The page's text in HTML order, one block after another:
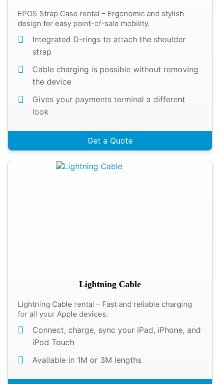
EPOS Strap Case rental – Ergonomic and stylish
design for easy point-of-sale mobility.
Integrated D-rings to attach the shoulder
strap
Cable charging is possible without removing
the device
Gives your payments terminal a different
look
Get a Quote
Lightning Cable
Lightning Cable rental – Fast and reliable charging
for all your Apple devices.
Connect, charge, sync your iPad, iPhone, and
iPod Touch
Available in 1M or 3M lengths